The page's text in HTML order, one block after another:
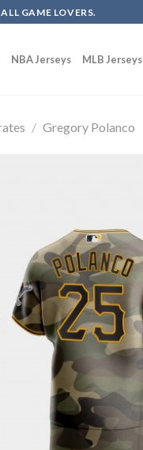
GAME LOVERS.
NBA Jerseys MLB Jerseys
/ Gregory Polanco